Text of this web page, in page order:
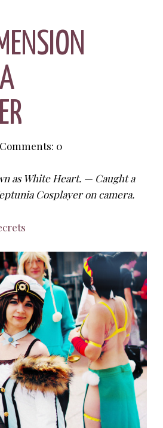
Comments: 0
as White Heart. — Caught a
Cosplayer on camera.